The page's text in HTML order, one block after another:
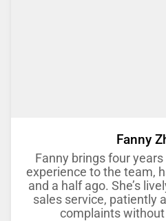
Fanny
Fanny brings four
experience to the team,
and a half ago. She’s
sales service, patiently
complaints without